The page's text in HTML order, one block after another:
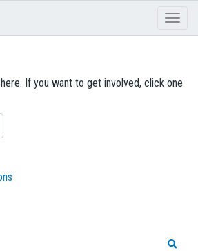
If you want to get involved, click one